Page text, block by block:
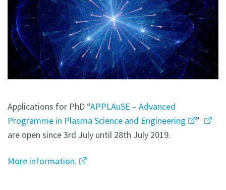
Applications for PhD “APPLAuSE – Advanced
Programme in Plasma Science and Engineering
”
are open since 3rd July until 28th July 2019.
More information.